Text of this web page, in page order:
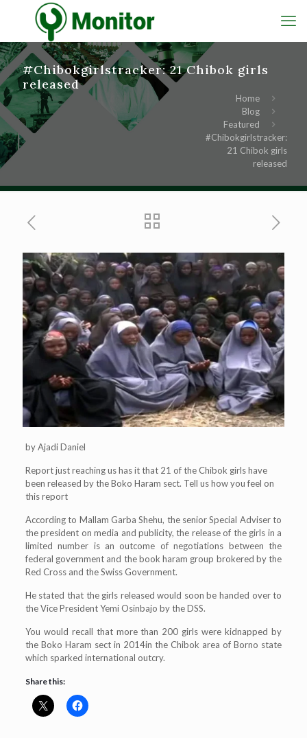
#Chibokgirlstracker: 21 Chibok girls
released
Home
Blog
Featured
#Chibokgirlstracker:
21 Chibok girls
released
by Ajadi Daniel
Report just reaching us has it that 21 of the Chibok girls have
been released by the Boko Haram sect. Tell us how you feel on
this report
According to Mallam Garba Shehu, the senior Special Adviser to
the president on media and publicity, the release of the girls in a
limited number is an outcome of negotiations between the
federal government and the book haram group brokered by the
Red Cross and the Swiss Government.
He stated that the girls released would soon be handed over to
the Vice President Yemi Osinbajo by the DSS.
You would recall that more than 200 girls were kidnapped by
the Boko Haram sect in 2014in the Chibok area of Borno state
which sparked international outcry.
Share this: